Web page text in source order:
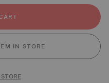
IN STORE